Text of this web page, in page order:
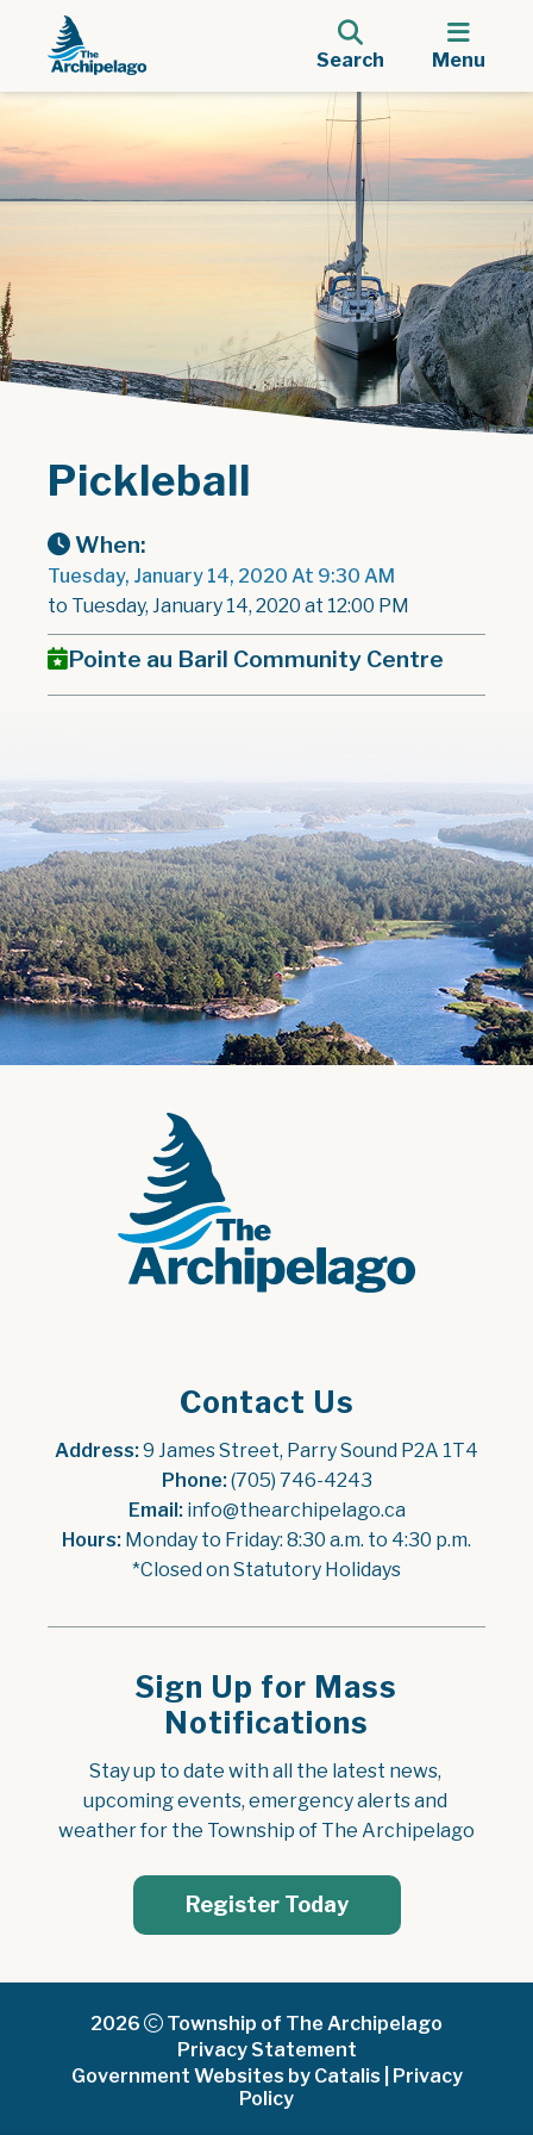
Search Menu
Pickleball
When:
Tuesday, January 14, 2020 At 9:30 AM
to Tuesday, January 14, 2020 at 12:00 PM
Pointe au Baril Community Centre
Contact Us
Address: 9 James Street, Parry Sound P2A 1T4
Phone: (705) 746-4243
Email: info@thearchipelago.ca
Hours: Monday to Friday: 8:30 a.m. to 4:30 p.m.
*Closed on Statutory Holidays
Sign Up for Mass
Notifications
Stay up to date with all the latest news,
upcoming events, emergency alerts and
weather for the Township of The Archipelago
Register Today
2026
Township of The Archipelago
Privacy Statement
Government Websites by Catalis
Privacy
Policy